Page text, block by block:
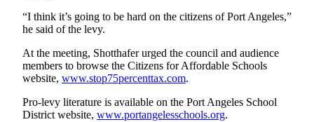
Sports
Results
Life
Arts &
Entertainment
“I think it’s going to be hard on the citizens of Port Angeles,”
he said of the levy.
At the meeting, Shotthafer urged the council and audience
members to browse the Citizens for Affordable Schools
website, www.stop75percenttax.com.
Pro-levy literature is available on the Port Angeles School
District website, www.portangelesschools.org.